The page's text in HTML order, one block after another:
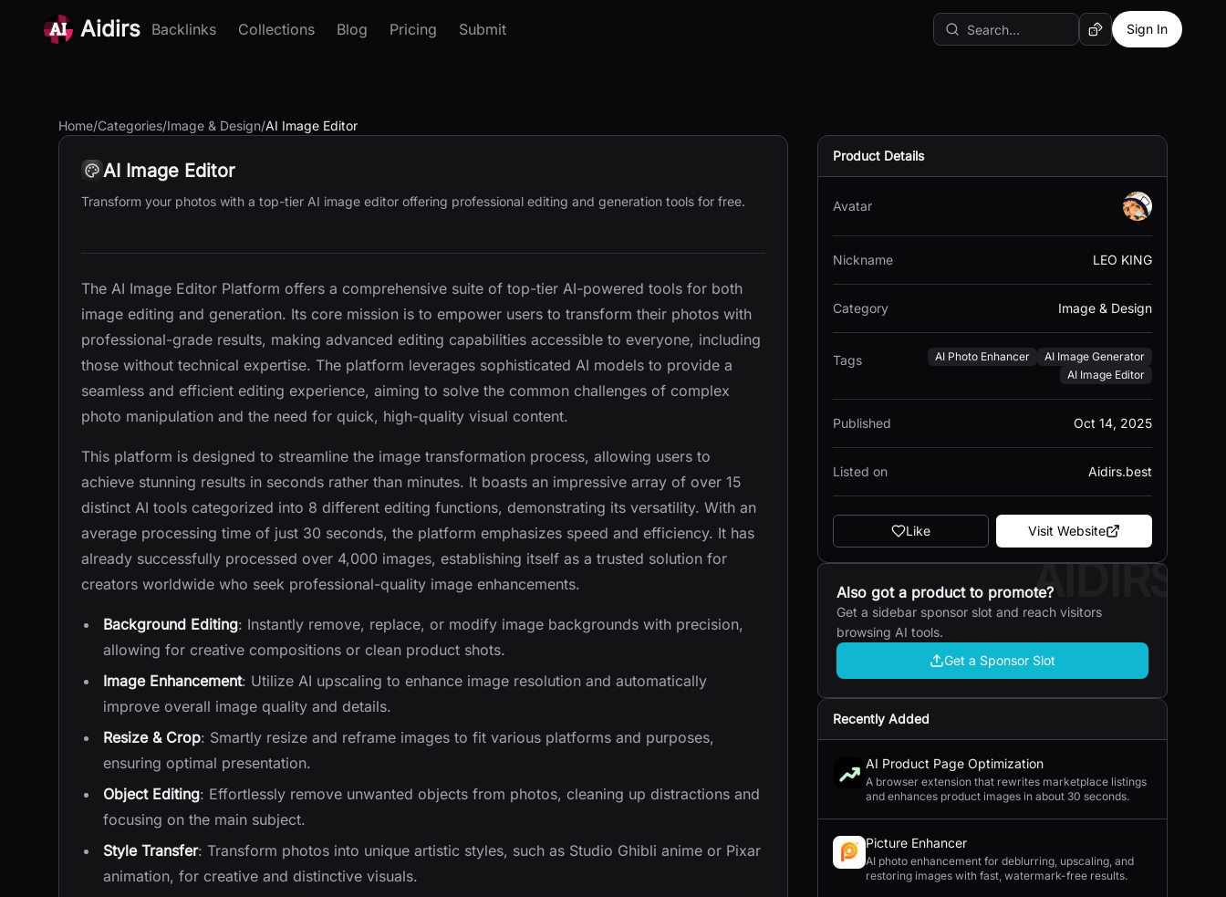
Aidirs Backlinks Collections Blog Pricing Submit Random AI Tool
Sign In
Home/Categories/Image & Design/AI Image Editor
AI Image Editor
Transform your photos with a top-tier AI image editor offering professional editing and generation tools for free.
The AI Image Editor Platform offers a comprehensive suite of top-tier AI-powered tools for both
image editing and generation. Its core mission is to empower users to transform their photos with
professional-grade results, making advanced editing capabilities accessible to everyone, including
those without technical expertise. The platform leverages sophisticated AI models to provide a
seamless and efficient editing experience, aiming to solve the common challenges of complex
photo manipulation and the need for quick, high-quality visual content.
This platform is designed to streamline the image transformation process, allowing users to
achieve stunning results in seconds rather than minutes. It boasts an impressive array of over 15
distinct AI tools categorized into 8 different editing functions, demonstrating its versatility. With an
average processing time of just 30 seconds, the platform emphasizes speed and efficiency. It has
already successfully processed over 4,000 images, establishing itself as a trusted solution for
creators worldwide who seek professional-quality image enhancements.
Background Editing: Instantly remove, replace, or modify image backgrounds with precision,
allowing for creative compositions or clean product shots.
Image Enhancement: Utilize AI upscaling to enhance image resolution and automatically
improve overall image quality and details.
Resize & Crop: Smartly resize and reframe images to fit various platforms and purposes,
ensuring optimal presentation.
Object Editing: Effortlessly remove unwanted objects from photos, cleaning up distractions and
focusing on the main subject.
Style Transfer: Transform photos into unique artistic styles, such as Studio Ghibli anime or Pixar
animation, for creative and distinctive visuals.
Product Details
Avatar
Nickname LEO KING
Category Image & Design
Tags AI Photo Enhancer
AI Image Generator
AI Image Editor
Published Oct 14, 2025
Listed on Aidirs.best
Like Visit Website
AIDIRS
Also got a product to promote?
Get a sidebar sponsor slot and reach visitors
browsing AI tools.
Get a Sponsor Slot
Recently Added
AI Product Page Optimization
A browser extension that rewrites marketplace listings
and enhances product images in about 30 seconds.
Picture Enhancer
AI photo enhancement for deblurring, upscaling, and
restoring images with fast, watermark-free results.